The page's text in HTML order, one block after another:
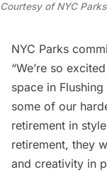
Courtesy of NYC Parks
NYC Parks
“We’re so
space in
some of our
retirement in
retirement, they
and creativity in